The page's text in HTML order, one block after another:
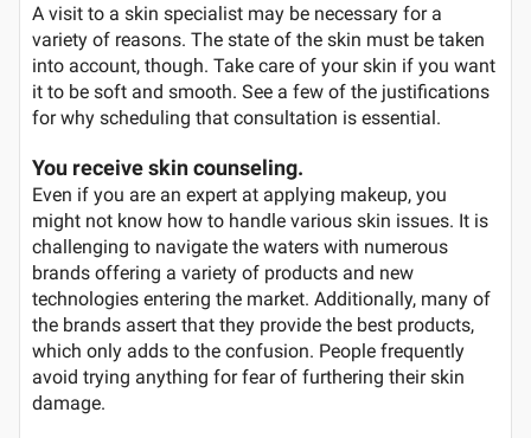
A visit to a skin specialist may be necessary for a
variety of reasons. The state of the skin must be taken
into account, though. Take care of your skin if you want
it to be soft and smooth. See a few of the justifications
for why scheduling that consultation is essential.
You receive skin counseling.
Even if you are an expert at applying makeup, you
might not know how to handle various skin issues. It is
challenging to navigate the waters with numerous
brands offering a variety of products and new
technologies entering the market. Additionally, many of
the brands assert that they provide the best products,
which only adds to the confusion. People frequently
avoid trying anything for fear of furthering their skin
damage.